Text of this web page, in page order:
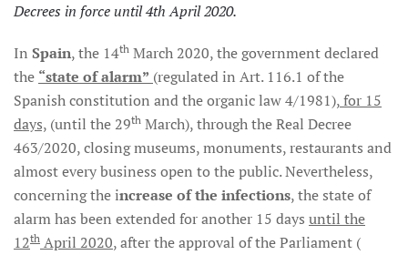
Decrees in force until 4th April 2020.
In Spain, the 14th March 2020, the government declared
the “state of alarm” (regulated in Art. 116.1 of the
Spanish constitution and the organic law 4/1981),for 15
days, (until the 29th March), through the Real Decree
463/2020, closing museums, monuments, restaurants and
almost every business open to the public. Nevertheless,
concerning the increase of the infections, the state of
alarm has been extended for another 15 days until the
12th April 2020, after the approval of the Parliament (